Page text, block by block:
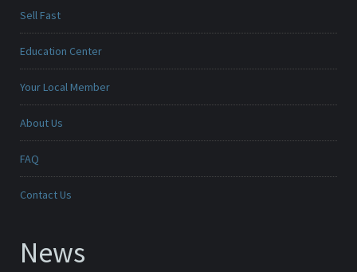
Sell Fast
Education Center
Your Local Member
About Us
FAQ
Contact Us
News